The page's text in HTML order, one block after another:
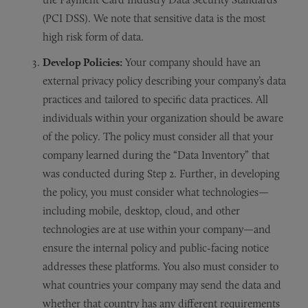
(PCI DSS). We note that sensitive data is the most
high risk form of data.
Develop Policies: Your company should have an
external privacy policy describing your company’s data
practices and tailored to specific data practices. All
individuals within your organization should be aware
of the policy. The policy must consider all that your
company learned during the “Data Inventory” that
was conducted during Step 2. Further, in developing
the policy, you must consider what technologies—
including mobile, desktop, cloud, and other
technologies are at use within your company—and
ensure the internal policy and public-facing notice
addresses these platforms. You also must consider to
what countries your company may send the data and
whether that country has any different requirements